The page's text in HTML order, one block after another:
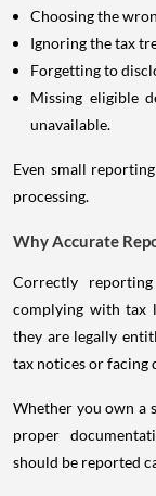
Choosing the
Ignoring the tax
Forgetting to
Missing eligible
unavailable.
Even small
processing.
Why Accurate
Correctly
complying with tax
they are legally
tax notices or facing
Whether you own a
proper
should be reported